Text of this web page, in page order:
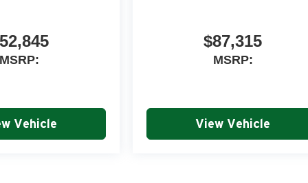
MSRP:
Vehicle
$87,315
MSRP:
View Vehicle